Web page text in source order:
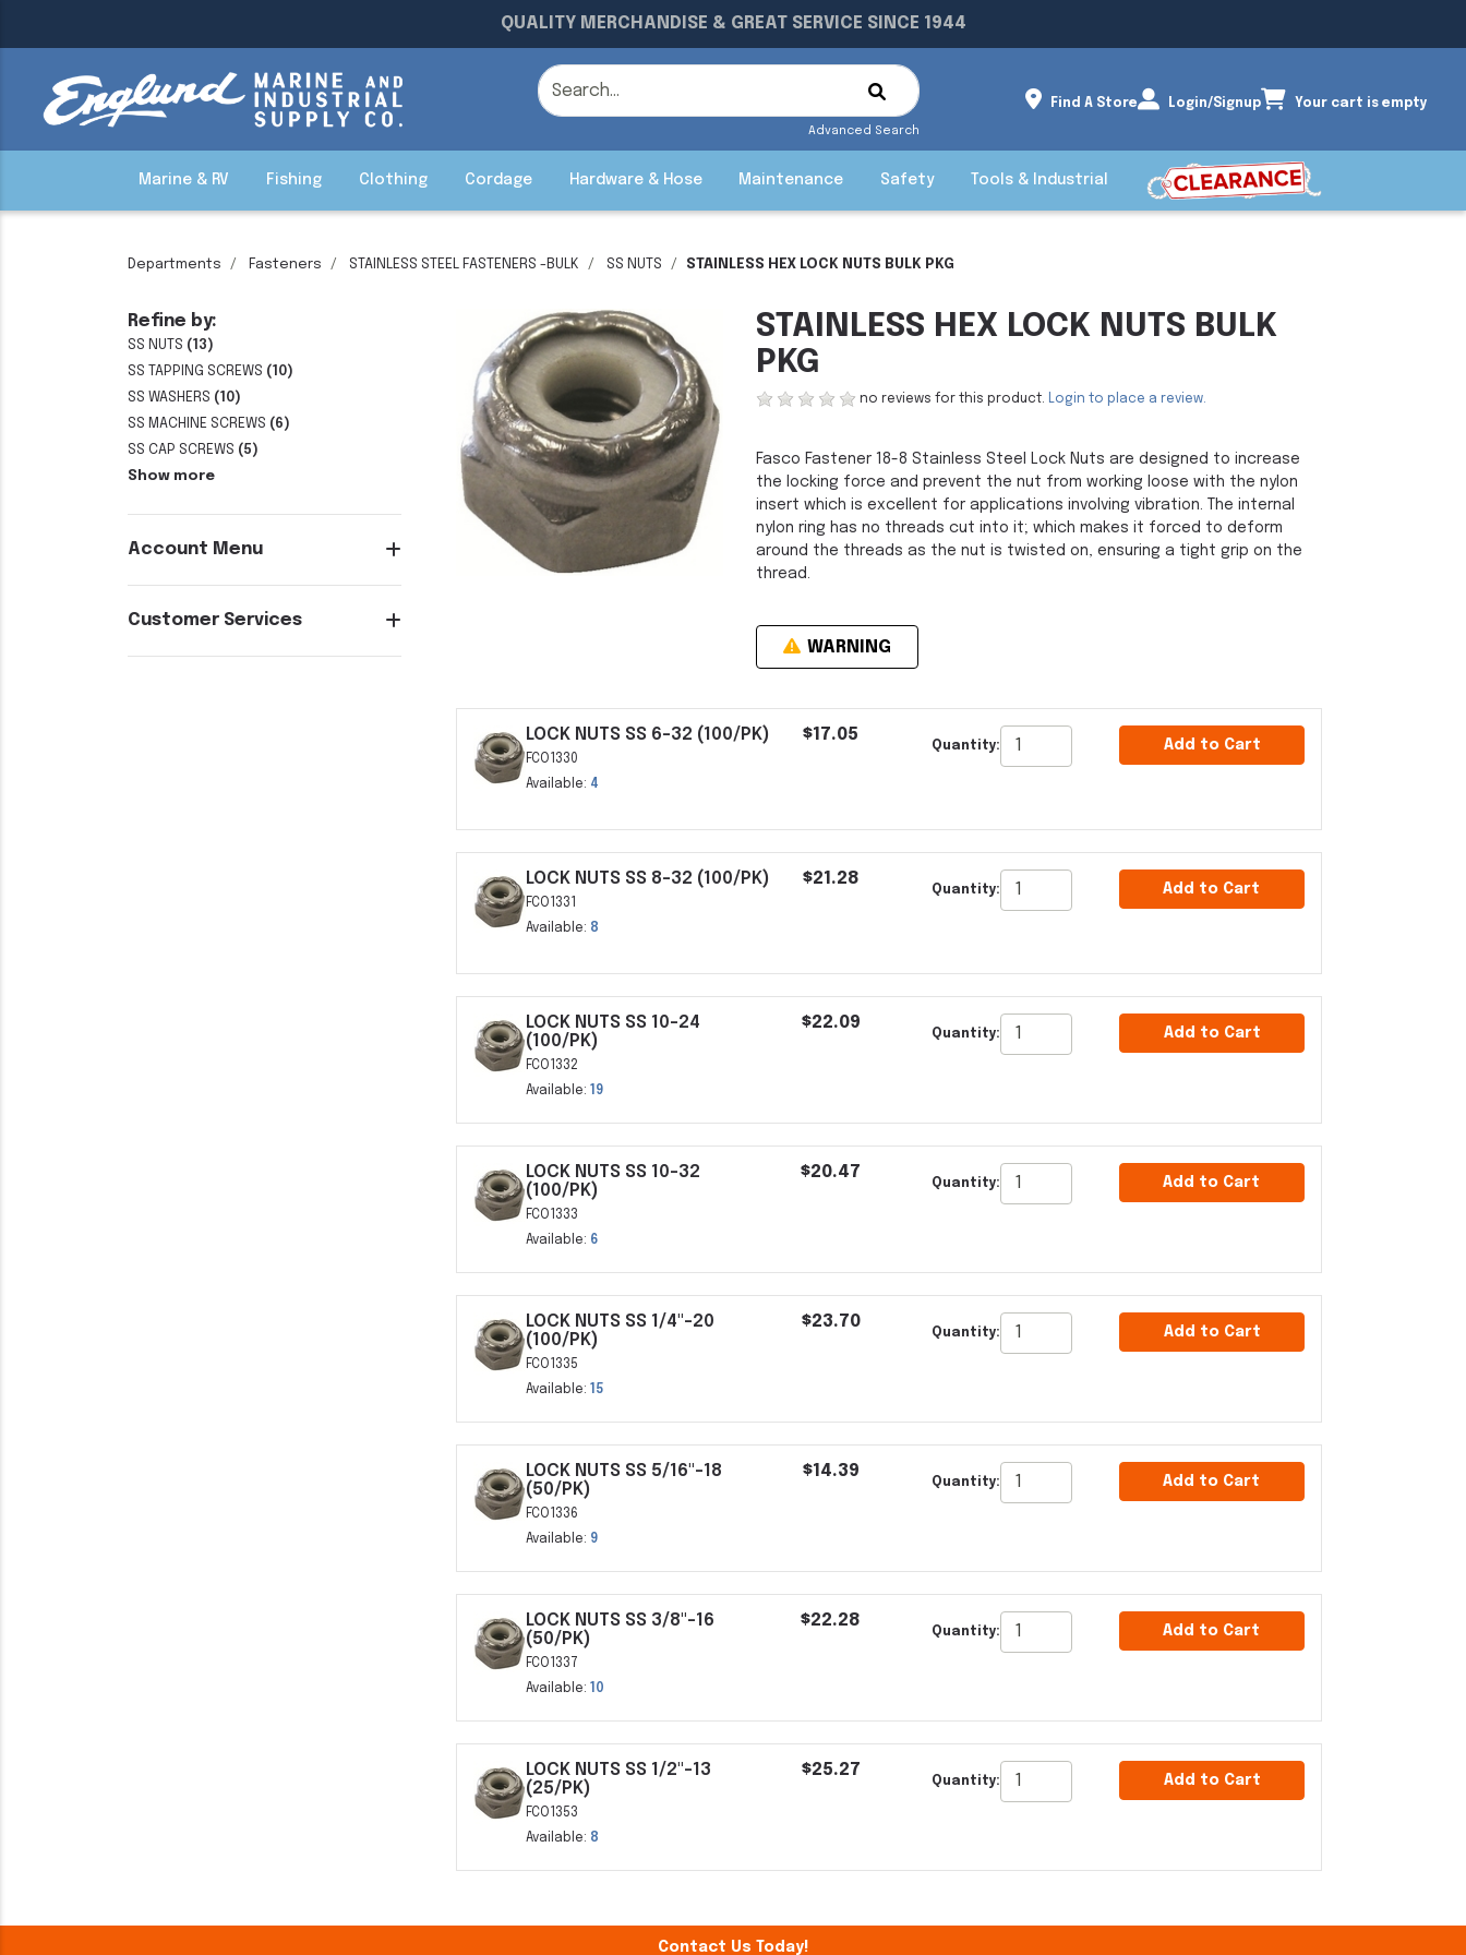
QUALITY MERCHANDISE & GREAT SERVICE SINCE 1944
Advanced Search
Find A Store Login/Signup Your cart is empty
Marine & RV Fishing Clothing Cordage Hardware & Hose Maintenance Safety Tools & Industrial
Departments Fasteners STAINLESS STEEL FASTENERS -BULK SS NUTS STAINLESS HEX LOCK NUTS BULK PKG
Refine by:
SS NUTS (13)
SS TAPPING SCREWS (10)
SS WASHERS (10)
SS MACHINE SCREWS (6)
SS CAP SCREWS (5)
Show more
Account Menu
Customer Services
STAINLESS HEX LOCK NUTS BULK
PKG
no reviews for this product. Login to place a review.
Fasco Fastener 18-8 Stainless Steel Lock Nuts are designed to increase
the locking force and prevent the nut from working loose with the nylon
insert which is excellent for applications involving vibration. The internal
nylon ring has no threads cut into it; which makes it forced to deform
around the threads as the nut is twisted on, ensuring a tight grip on the
thread.
WARNING
LOCK NUTS SS 6-32 (100/PK)
FCO1330
Available: 4
$17.05
Quantity: Add to Cart
LOCK NUTS SS 8-32 (100/PK)
FCO1331
Available: 8
$21.28
Quantity: Add to Cart
LOCK NUTS SS 10-24
(100/PK)
FCO1332
Available:
19
$22.09
Quantity: Add to Cart
LOCK NUTS SS 10-32
(100/PK)
FCO1333
Available: 6
$20.47
Quantity: Add to Cart
LOCK NUTS SS 1/4"-20
(100/PK)
FCO1335
Available:
15
$23.70
Quantity: Add to Cart
LOCK NUTS SS 5/16"-18
(50/PK)
FCO1336
Available: 9
$14.39
Quantity: Add to Cart
LOCK NUTS SS 3/8"-16
(50/PK)
FCO1337
Available:
10
$22.28
Quantity: Add to Cart
LOCK NUTS SS 1/2"-13
(25/PK)
FCO1353
Available: 8
$25.27
Quantity: Add to Cart
Contact Us Today!